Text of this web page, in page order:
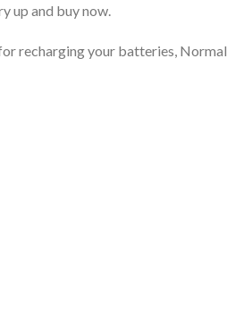
up and buy now.
recharging your batteries, Normal